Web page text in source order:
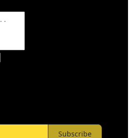
Subscribe